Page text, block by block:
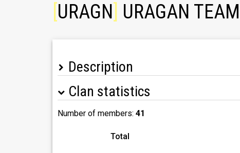
URAGN URAGAN TEAM
Description
Clan statistics
Number of members: 41
Total